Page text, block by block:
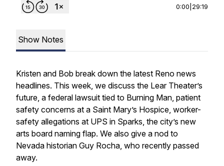
0:00 29:19
Show Notes
Kristen and Bob break down the latest Reno news
headlines. This week, we discuss the Lear Theater’s
future, a federal lawsuit tied to Burning Man, patient
safety concerns at a Saint Mary’s Hospice, worker-
safety allegations at UPS in Sparks, the city’s new
arts board naming flap. We also give a nod to
Nevada historian Guy Rocha, who recently passed
away.